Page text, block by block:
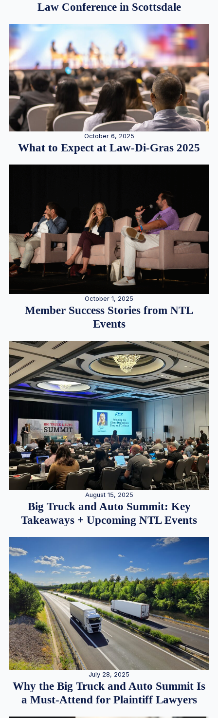
Law Conference in Scottsdale
October 6, 2025
What to Expect at Law-Di-Gras 2025
October 1, 2025
Member Success Stories from NTL
Events
August 15, 2025
Big Truck and Auto Summit: Key
Takeaways + Upcoming NTL Events
July 28, 2025
Why the Big Truck and Auto Summit Is
a Must-Attend for Plaintiff Lawyers